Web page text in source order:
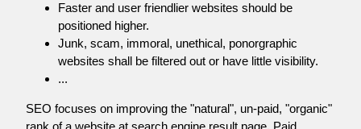
Faster and user friendlier websites should be
positioned higher.
Junk, scam, immoral, unethical, ponorgraphic
websites shall be filtered out or have little visibility.
...
SEO focuses on improving the "natural", un-paid, "organic"
rank of a website at search engine result page. Paid